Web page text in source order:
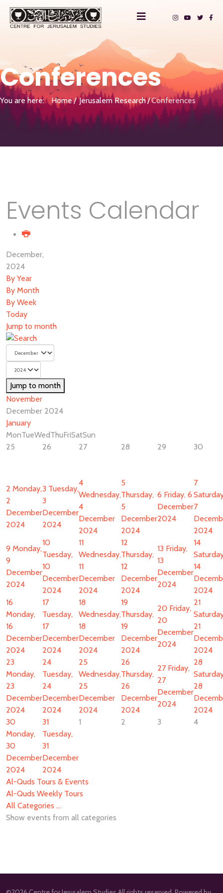
Conferences
You are here: Home Jerusalem Research Conferences
Events Calendar
December,
2024
By Year
By Month
By Week
Today
Jump to month
Jump to month
November
December 2024
January
MonTueWedThuFriSatSun
25
26 27 28 29 30
2 Monday,
2
December
2024
3 Tuesday,
3
December
2024
4
Wednesday,
4
December
2024
5
Thursday,
5
December
2024
6 Friday, 6
December
2024
7
7
2024
9 Monday,
9
December
2024
10
Tuesday,
10
December
2024
11
Wednesday,
11
December
2024
12
Thursday,
12
December
2024
13 Friday,
13
December
2024
14
14
2024
16
Monday,
16
December
2024
17
Tuesday,
17
December
2024
18
Wednesday,
18
December
2024
19
Thursday,
19
December
2024
20 Friday,
20
December
2024
21
21
2024
23
Monday,
23
December
2024
24
Tuesday,
24
December
2024
25
Wednesday,
25
December
2024
26
Thursday,
26
December
2024
27 Friday,
27
December
2024
28
28
2024
30
Monday,
30
December
2024
31
Tuesday,
31
December
2024
1 2 3 4
Al-Quds Tours & Events
Al-Quds Weekly Tours
All Categories ...
Show events from all categories